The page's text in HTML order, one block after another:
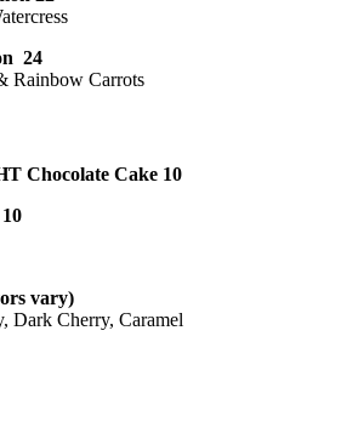
24
Rainbow Carrots
Chocolate Cake 10
vary)
Dark Cherry, Caramel